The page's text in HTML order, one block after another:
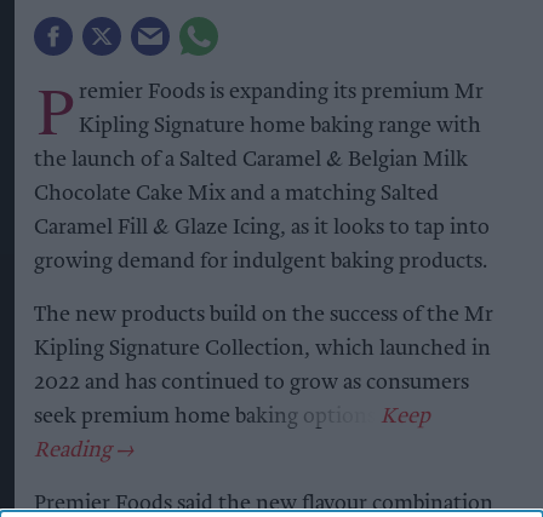
P remier Foods is expanding its premium Mr
Kipling Signature home baking range with
the launch of a Salted Caramel & Belgian Milk
Chocolate Cake Mix and a matching Salted
Caramel Fill & Glaze Icing, as it looks to tap into
growing demand for indulgent baking products.
The new products build on the success of the Mr
Kipling Signature Collection, which launched in
2022 and has continued to grow as consumers
seek premium home baking options.
Premier Foods said the new flavour combination